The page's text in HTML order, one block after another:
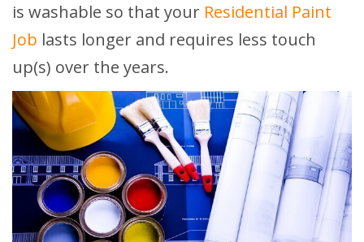
is washable so that your Residential Paint
Job lasts longer and requires less touch
up(s) over the years.